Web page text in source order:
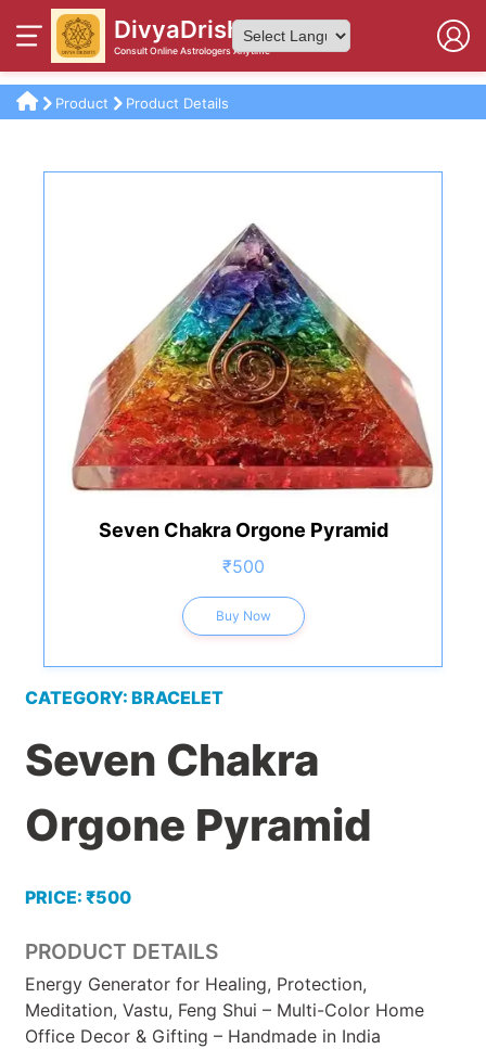
DivyaDrishti
Consult Online Astrologers Anytime
Powered by
Product Product Details
Seven Chakra Orgone Pyramid
₹500
Buy Now
CATEGORY: BRACELET
Seven Chakra
Orgone Pyramid
PRICE: ₹500
PRODUCT DETAILS
Energy Generator for Healing, Protection,
Meditation, Vastu, Feng Shui – Multi-Color Home
Office Decor & Gifting – Handmade in India